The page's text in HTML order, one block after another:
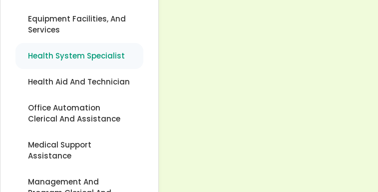
Equipment Facilities, And
Services
Health System Specialist
Health Aid And Technician
Office Automation
Clerical And Assistance
Medical Support
Assistance
Management And